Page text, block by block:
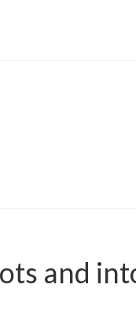
and